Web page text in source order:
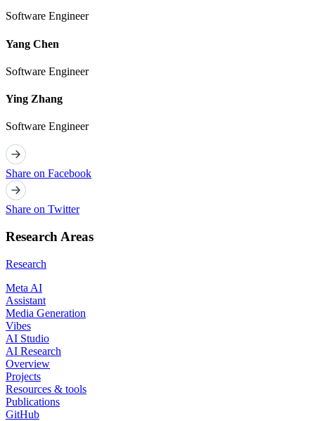
Software Engineer
Yang Chen
Software Engineer
Ying Zhang
Software Engineer
Share on Facebook
Share on Twitter
Research Areas
Research
Meta AI
Assistant
Media Generation
Vibes
AI Studio
AI Research
Overview
Projects
Resources & tools
Publications
GitHub